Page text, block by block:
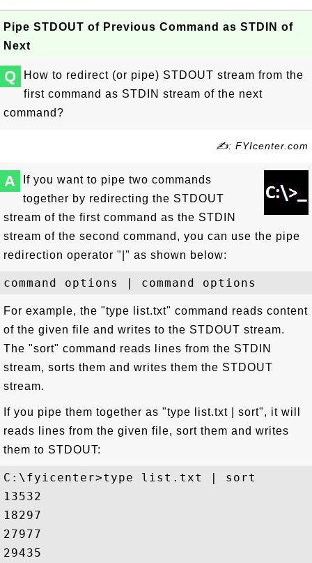
Pipe STDOUT of Previous Command as STDIN of
Next
Q
How to redirect (or pipe) STDOUT stream from the
first command as STDIN stream of the next
command?
✍: FYIcenter.com
A
If you want to pipe two commands
together by redirecting the STDOUT
stream of the first command as the STDIN
stream of the second command, you can use the pipe
redirection operator "|" as shown below:
For example, the "type list.txt" command reads content
of the given file and writes to the STDOUT stream.
The "sort" command reads lines from the STDIN
stream, sorts them and writes them the STDOUT
stream.
If you pipe them together as "type list.txt | sort", it will
reads lines from the given file, sort them and writes
them to STDOUT:
C:\fyicenter>type list.txt | sort
13532
18297
27977
29435